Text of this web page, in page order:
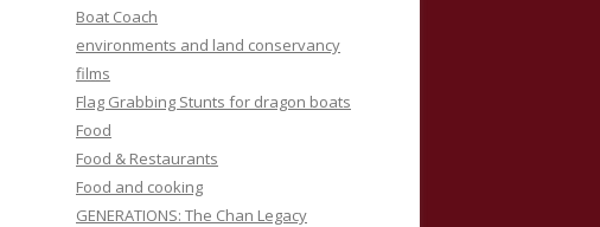
Boat Coach
environments and land conservancy
films
Flag Grabbing Stunts for dragon boats
Food
Food & Restaurants
Food and cooking
GENERATIONS: The Chan Legacy